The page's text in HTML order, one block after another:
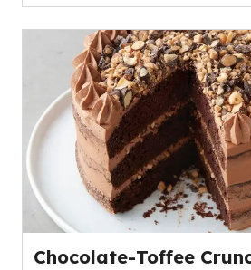
out
of
reviews.
Chocolate-Toffee